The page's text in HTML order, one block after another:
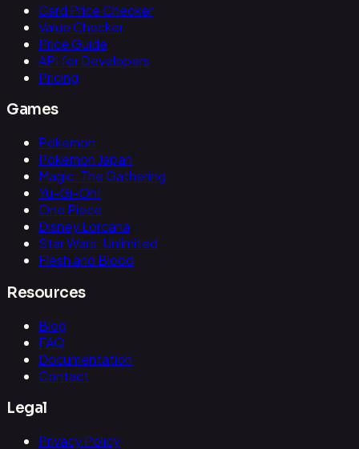
Card Price Checker
Value Checker
Price Guide
API for Developers
Pricing
Games
Pokemon
Pokemon Japan
Magic: The Gathering
Yu-Gi-Oh!
One Piece
Disney Lorcana
Star Wars: Unlimited
Flesh and Blood
Resources
Blog
FAQ
Documentation
Contact
Legal
Privacy Policy